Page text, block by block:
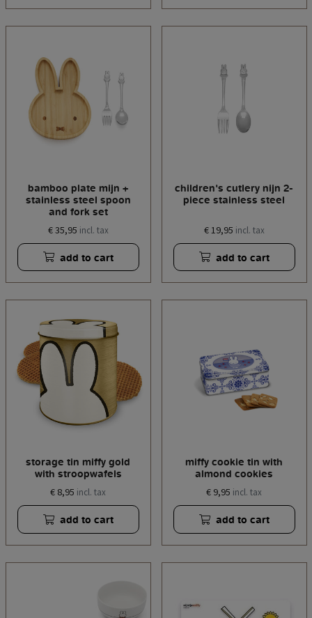
bamboo plate mijn +
stainless steel spoon
and fork set
€ 35,95 incl. tax
add to cart
children's cutlery nijn 2-
piece stainless steel
€ 19,95 incl. tax
add to cart
storage tin miffy gold
with stroopwafels
€ 8,95 incl. tax
add to cart
miffy cookie tin with
almond cookies
€ 9,95 incl. tax
add to cart